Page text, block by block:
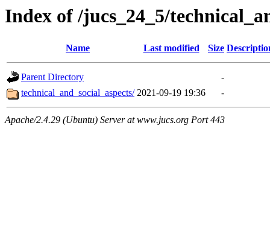
Index of /jucs_24_5/
Name Last modified Size
Parent Directory
-
technical_and_social_aspects/ 2021-09-19 19:36 -
Apache/2.4.29 (Ubuntu) Server at www.jucs.org Port 443